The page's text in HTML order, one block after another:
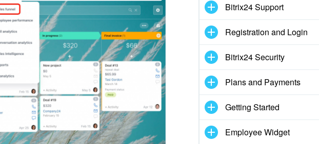
Bitrix24 Support
Registration and Login
Bitrix24 Security
Plans and Payments
Getting Started
Employee Widget